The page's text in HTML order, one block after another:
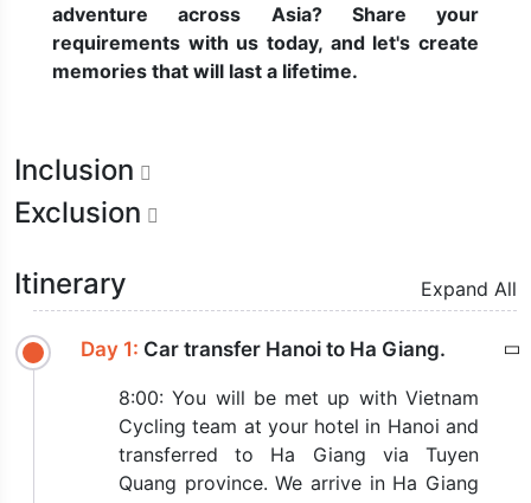
adventure across Asia? Share your
requirements with us today, and let's create
memories that will last a lifetime.
Inclusion
Exclusion
Itinerary Expand All
Day 1: Car transfer Hanoi to Ha Giang.
8:00: You will be met up with Vietnam
Cycling team at your hotel in Hanoi and
transferred to Ha Giang via Tuyen
Quang province. We arrive in Ha Giang